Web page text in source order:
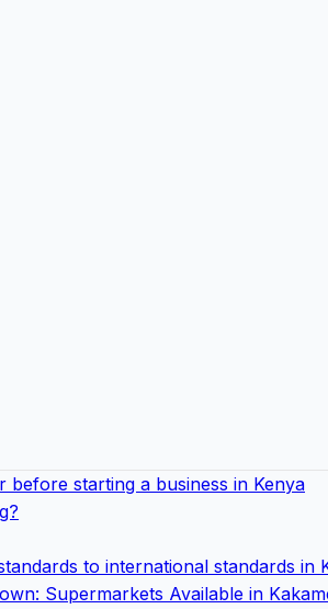
starting a business in Kenya
to international standards in
Supermarkets Available in